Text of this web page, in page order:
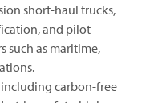
short-haul trucks,
and pilot
such as maritime,
carbon-free